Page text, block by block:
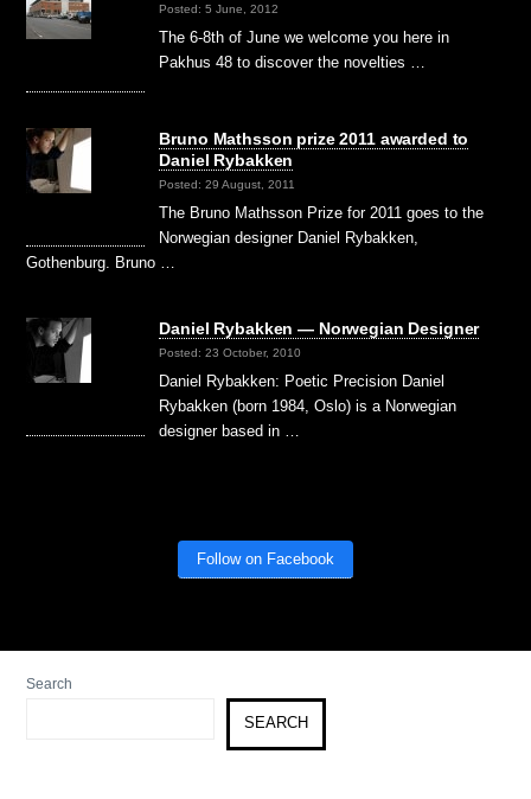
Posted: 5 June, 2012
The 6-8th of June we welcome you here in
Pakhus 48 to discover the novelties …
Bruno Mathsson prize 2011 awarded to
Daniel Rybakken
Posted: 29 August, 2011
The Bruno Mathsson Prize for 2011 goes to the
Norwegian designer Daniel Rybakken,
Gothenburg. Bruno …
Daniel Rybakken — Norwegian Designer
Posted: 23 October, 2010
Daniel Rybakken: Poetic Precision Daniel
Rybakken (born 1984, Oslo) is a Norwegian
designer based in …
Follow on Facebook
Search
SEARCH